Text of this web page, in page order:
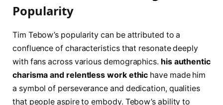
Popularity
Tim Tebow’s popularity can be attributed to a
confluence of characteristics that resonate deeply
with fans across various demographics. his authentic
charisma and relentless work ethic have made him
a symbol of perseverance and dedication, qualities
that people aspire to‌ embody. Tebow’s ability ‌to